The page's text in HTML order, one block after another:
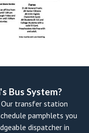
Bus System?
transfer station
pamphlets you
dispatcher in